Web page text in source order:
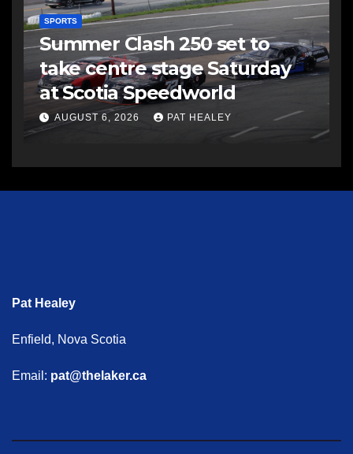
SPORTS
Summer Clash 250 set to
take centre stage Saturday
at Scotia Speedworld
AUGUST 6, 2026 PAT HEALEY
Pat Healey
Enfield, Nova Scotia
Email: pat@thelaker.ca